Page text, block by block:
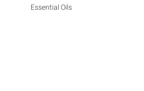
Essential Oils